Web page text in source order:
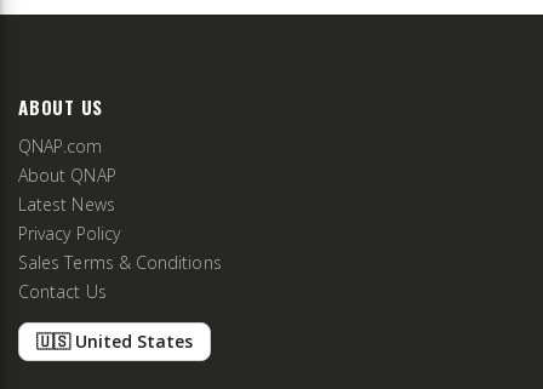
ABOUT US
QNAP.com
About QNAP
Latest News
Privacy Policy
Sales Terms & Conditions
Contact Us
🇺🇸 United States